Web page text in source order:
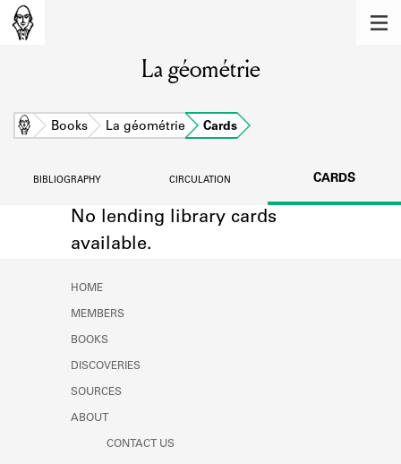
Learn about the members of the lending
BOOKS
Company community.
Learn about the Shakespeare and
La géométrie
Home Books La géométrie Cards
BIBLIOGRAPHY CIRCULATION CARDS
No lending library cards
available.
HOME
MEMBERS
BOOKS
DISCOVERIES
SOURCES
ABOUT
CONTACT US